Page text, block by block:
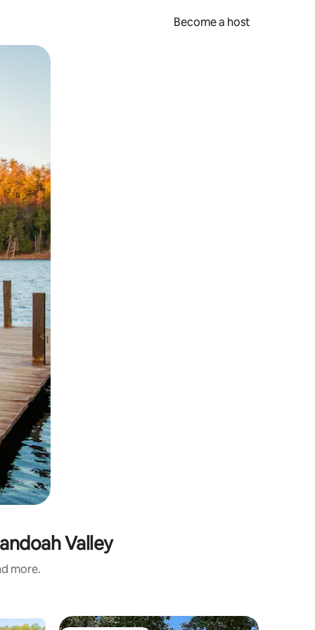
Become a host
Valley
more.